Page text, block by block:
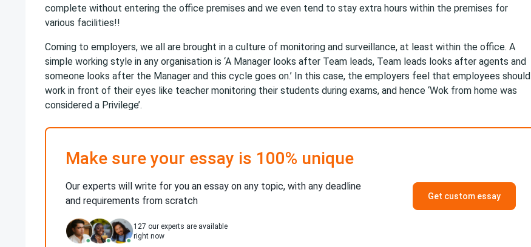
complete without entering the office premises and we even tend to stay extra hours within the premises for
various facilities!!
Coming to employers, we all are brought in a culture of monitoring and surveillance, at least within the office. A
simple working style in any organisation is ‘A Manager looks after Team leads, Team leads looks after agents and
someone looks after the Manager and this cycle goes on.’ In this case, the employers feel that employees should
work in front of their eyes like teacher monitoring their students during exams, and hence ‘Wok from home was
considered a Privilege’.
Make sure your essay is 100% unique
Our experts will write for you an essay on any topic, with any deadline
and requirements from scratch
127 our experts are available
right now
Get custom essay